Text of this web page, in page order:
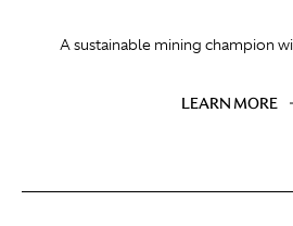
A sustainable mining champion
LEARN MORE